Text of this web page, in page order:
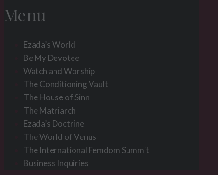
Menu
Ezada’s World
Be My Devotee
Watch and Worship
The Conditioning Vault
The House of Sinn
The Matriarch
Ezada’s Doctrine
The World of Venus
The International Femdom Summit
Business Inquiries